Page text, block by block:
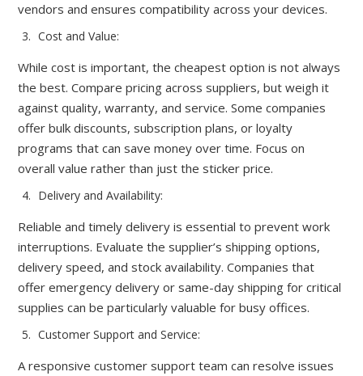
vendors and ensures compatibility across your devices.
Cost and Value:
While cost is important, the cheapest option is not always
the best. Compare pricing across suppliers, but weigh it
against quality, warranty, and service. Some companies
offer bulk discounts, subscription plans, or loyalty
programs that can save money over time. Focus on
overall value rather than just the sticker price.
Delivery and Availability:
Reliable and timely delivery is essential to prevent work
interruptions. Evaluate the supplier’s shipping options,
delivery speed, and stock availability. Companies that
offer emergency delivery or same-day shipping for critical
supplies can be particularly valuable for busy offices.
Customer Support and Service:
A responsive customer support team can resolve issues